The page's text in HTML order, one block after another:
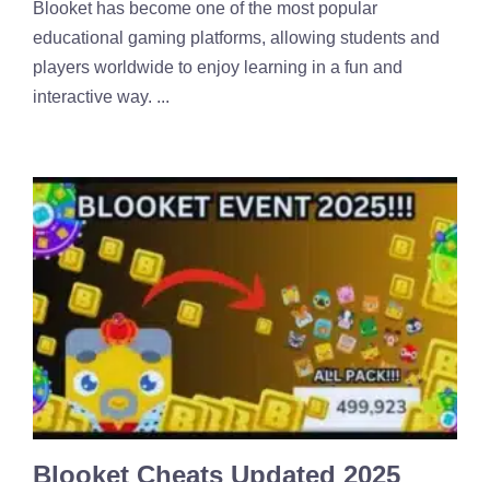
Blooket has become one of the most popular
educational gaming platforms, allowing students and
players worldwide to enjoy learning in a fun and
interactive way. ...
Blooket Cheats Updated 2025